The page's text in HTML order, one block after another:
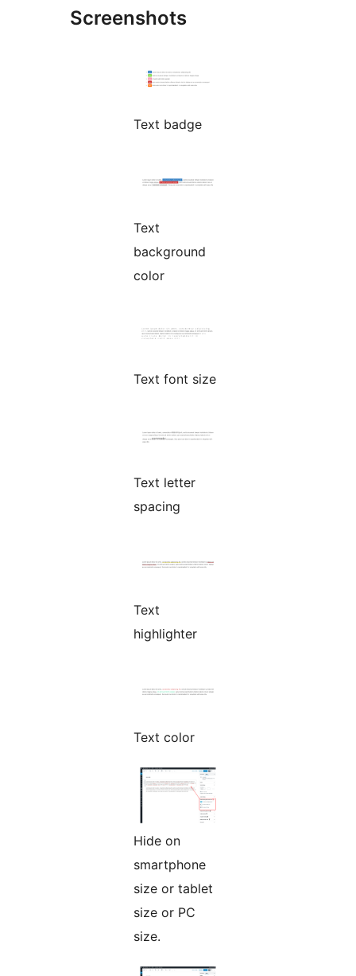
Screenshots
Text badge
Text
background
color
Text font size
Text letter
spacing
Text
highlighter
Text color
Hide on
smartphone
size or tablet
size or PC
size.